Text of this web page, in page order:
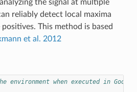
the signal at multiple
reliably detect local maxima
This method is based
et al. 2012
environment when executed in